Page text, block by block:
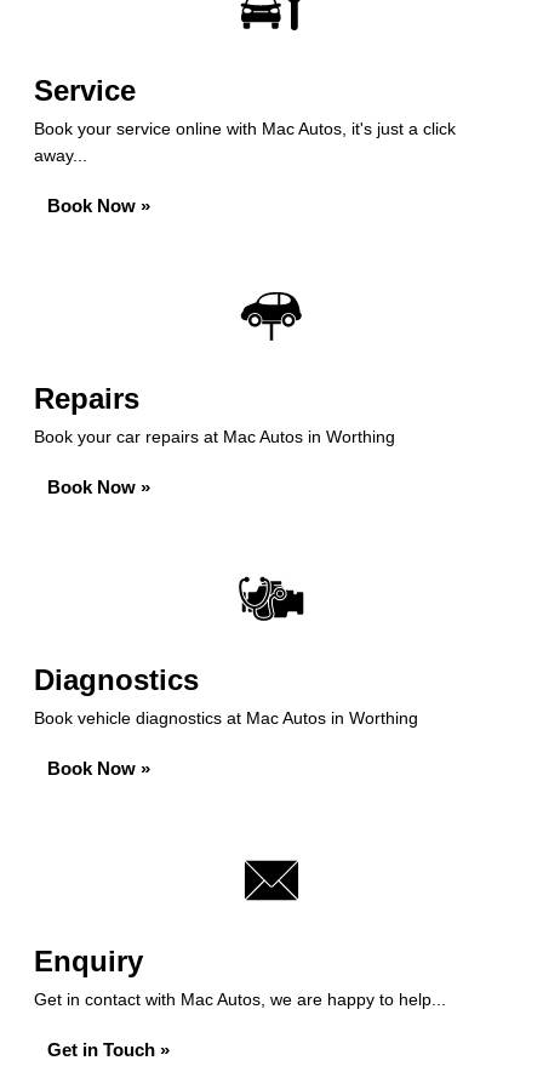
Service
Book your service online with Mac Autos, it's just a click
away...
Book Now »
Repairs
Book your car repairs at Mac Autos in Worthing
Book Now »
Diagnostics
Book vehicle diagnostics at Mac Autos in Worthing
Book Now »
Enquiry
Get in contact with Mac Autos, we are happy to help...
Get in Touch »